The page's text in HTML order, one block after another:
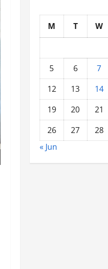
M T W
5
6 7
12
13 14
19
20 21
26
27 28
« Jun